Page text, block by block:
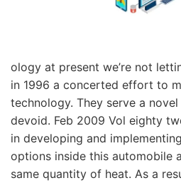
ology at present we’re not
in 1996 a concerted effort to
technology. They serve a
devoid. Feb 2009 Vol eighty
in developing and
options inside this automobile
same quantity of heat. As a